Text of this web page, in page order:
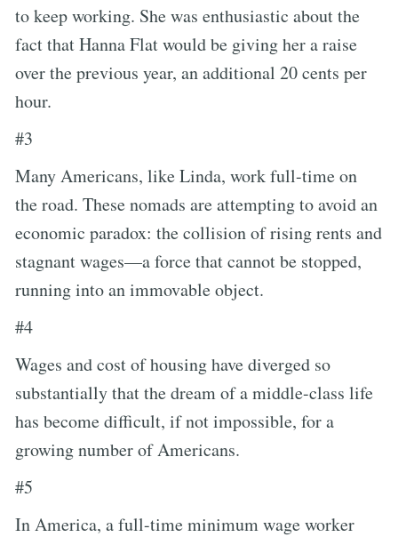
to keep working. She was enthusiastic about the
fact that Hanna Flat would be giving her a raise
over the previous year, an additional 20 cents per
hour.
#3
Many Americans, like Linda, work full-time on
the road. These nomads are attempting to avoid an
economic paradox: the collision of rising rents and
stagnant wages—a force that cannot be stopped,
running into an immovable object.
#4
Wages and cost of housing have diverged so
substantially that the dream of a middle-class life
has become difficult, if not impossible, for a
growing number of Americans.
#5
In America, a full-time minimum wage worker